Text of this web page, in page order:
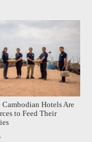
Cambodian Hotels Are
to Feed Their